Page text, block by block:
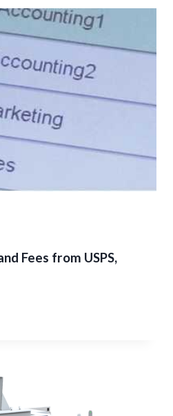
Fees from USPS,